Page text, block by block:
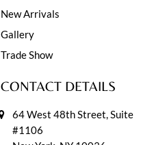
New Arrivals
Gallery
Trade Show
CONTACT DETAILS
64 West 48th Street, Suite
#1106